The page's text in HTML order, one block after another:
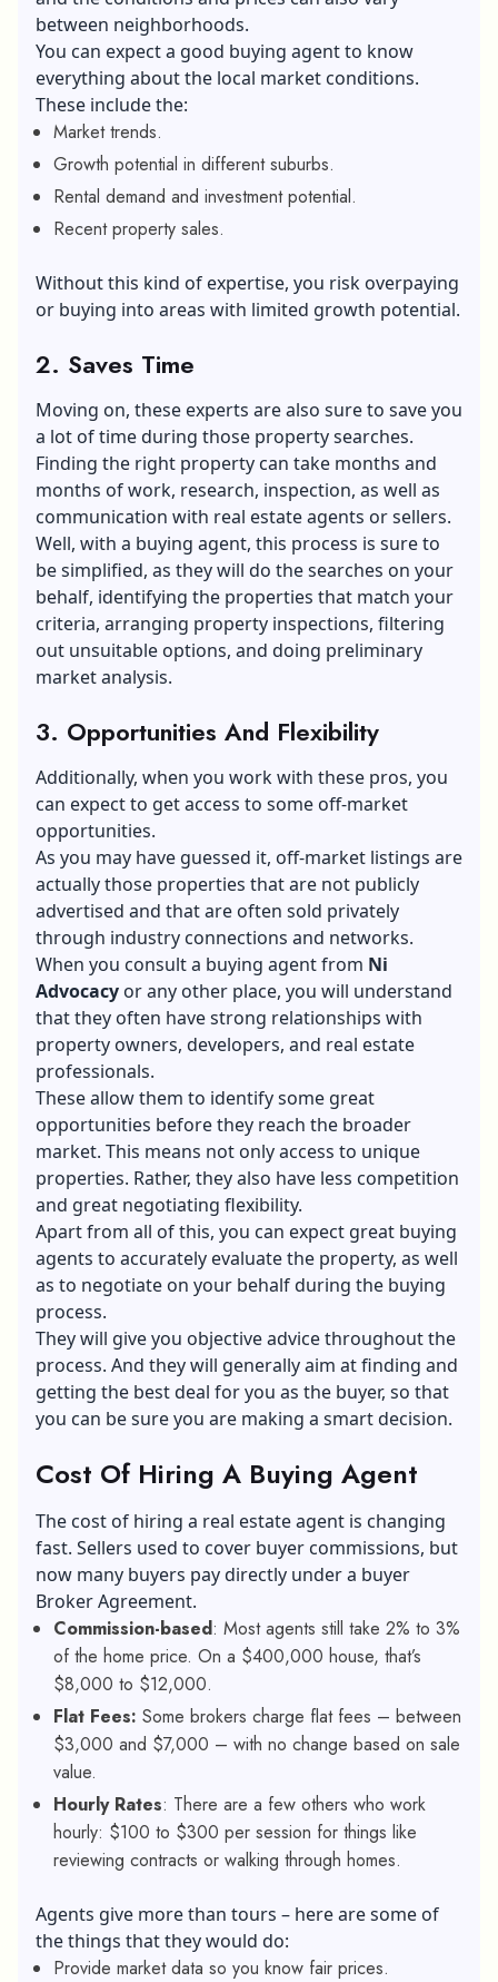
between neighborhoods.
You can expect a good buying agent to know
everything about the local market conditions.
These include the:
Market trends.
Growth potential in different suburbs.
Rental demand and investment potential.
Recent property sales.
Without this kind of expertise, you risk overpaying
or buying into areas with limited growth potential.
2. Saves Time
Moving on, these experts are also sure to save you
a lot of time during those property searches.
Finding the right property can take months and
months of work, research, inspection, as well as
communication with real estate agents or sellers.
Well, with a buying agent, this process is sure to
be simplified, as they will do the searches on your
behalf, identifying the properties that match your
criteria, arranging property inspections, filtering
out unsuitable options, and doing preliminary
market analysis.
3. Opportunities And Flexibility
Additionally, when you work with these pros, you
can expect to get access to some off-market
opportunities.
As you may have guessed it, off-market listings are
actually those properties that are not publicly
advertised and that are often sold privately
through industry connections and networks.
When you consult a buying agentfrom Ni
Advocacy or any other place, you will understand
that they often have strong relationships with
property owners, developers, and real estate
professionals.
These allow them to identify some great
opportunities before they reach the broader
market. This means not only access to unique
properties. Rather, they also have less competition
and great negotiating flexibility.
Apart from all of this, you can expect great buying
agents to accurately evaluate the property, as well
as to negotiate on your behalf during the buying
process.
They will give you objective advice throughout the
process. And they will generally aim at finding and
getting the best deal for you as the buyer, so that
you can be sure you are making a smart decision.
Cost Of Hiring A Buying Agent
The cost of hiring a real estate agent is changing
fast. Sellers used to cover buyer commissions, but
now many buyers pay directly under a buyer
Broker Agreement.
Commission-based: Most agents still take 2% to 3%
of the home price. On a $400,000 house, that’s
$8,000 to $12,000.
Flat Fees: Some brokers charge flat fees – between
$3,000 and $7,000 – with no change based on sale
value.
Hourly Rates: There are a few others who work
hourly: $100 to $300 per session for things like
reviewing contracts or walking through homes.
Agents give more than tours – here are some of
the things that they would do:
Provide market data so you know fair prices.